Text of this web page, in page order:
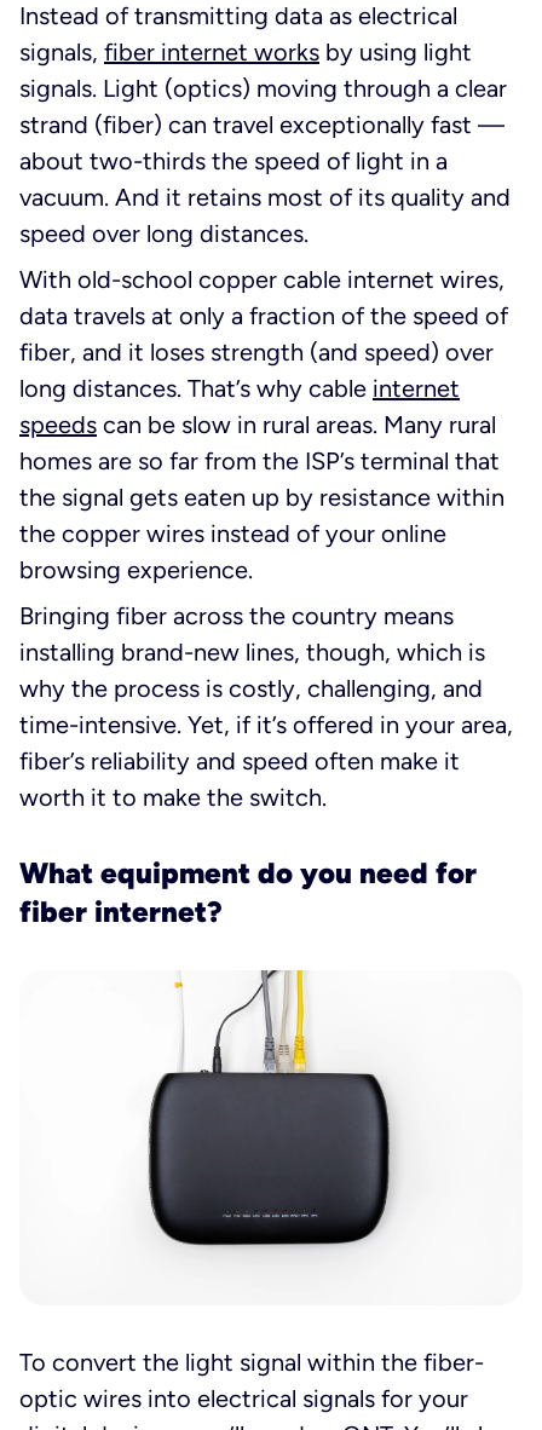
Instead of transmitting data as electrical
signals, fiber internet works by using light
signals. Light (optics) moving through a clear
strand (fiber) can travel exceptionally fast —
about two-thirds the speed of light in a
vacuum. And it retains most of its quality and
speed over long distances.
With old-school copper cable internet wires,
data travels at only a fraction of the speed of
fiber, and it loses strength (and speed) over
long distances. That’s why cable internet
speeds can be slow in rural areas. Many rural
homes are so far from the ISP’s terminal that
the signal gets eaten up by resistance within
the copper wires instead of your online
browsing experience.
Bringing fiber across the country means
installing brand-new lines, though, which is
why the process is costly, challenging, and
time-intensive. Yet, if it’s offered in your area,
fiber’s reliability and speed often make it
worth it to make the switch.
What equipment do you need for
fiber internet?
To convert the light signal within the fiber-
optic wires into electrical signals for your